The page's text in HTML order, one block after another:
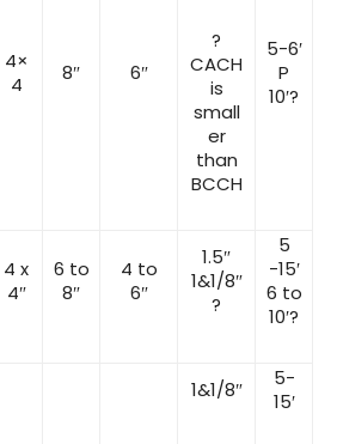
4×
4
8″ 6″
?
CACH
is
small
er
than
BCCH
5-6′
P
10′?
4 x
4″
6 to
8″
4 to
6″
1.5″
1&1/8″
?
5
-15′
6 to
10′?
1&1/8″
5-
15′